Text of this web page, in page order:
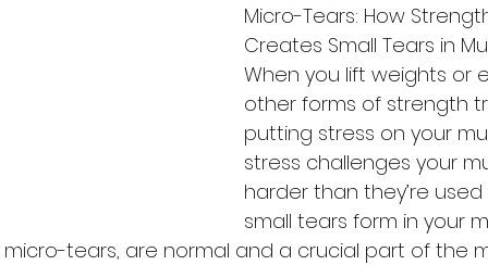
Micro-Tears: How
Creates Small Tears in
When you lift weights or
other forms of strength
putting stress on your
stress challenges your
harder than they’re
small tears form in your
micro-tears, are normal and a crucial part of the